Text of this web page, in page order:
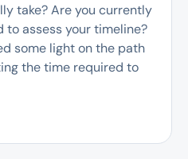
take? Are you currently
to assess your timeline?
some light on the path
the time required to